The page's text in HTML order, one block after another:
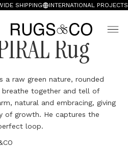
INTERNATIONAL PROJECTS
SHIPPING
Rug
a raw green nature, rounded
together and tell of
natural and embracing, giving
of growth. He captures the
loop.